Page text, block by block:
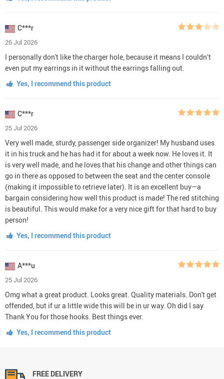
C***r
26 Jul 2026
I personally don't like the charger hole, because it means I couldn’t
even put my earrings in it without the earrings falling out.
Yes, I recommend this product
C***r
25 Jul 2026
Very well made, sturdy, passenger side organizer! My husband uses
it in his truck and he has had it for about a week now. He loves it. It
is very well made, and he loves that his change and other things can
go in there as opposed to between the seat and the center console
(making it impossible to retrieve later). It is an excellent buy—a
bargain considering how well this product is made! The red stitching
is beautiful. This would make for a very nice gift for that hard to buy
person!
Yes, I recommend this product
A***u
25 Jul 2026
Omg what a great product. Looks great. Quality materials. Don't get
offended, but if ur a little wide this will be in ur way. Oh did I say
Thank You for those hooks. Best things ever.
Yes, I recommend this product
FREE DELIVERY